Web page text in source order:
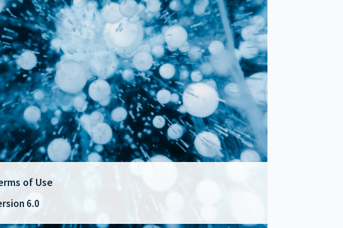
of Use
6.0